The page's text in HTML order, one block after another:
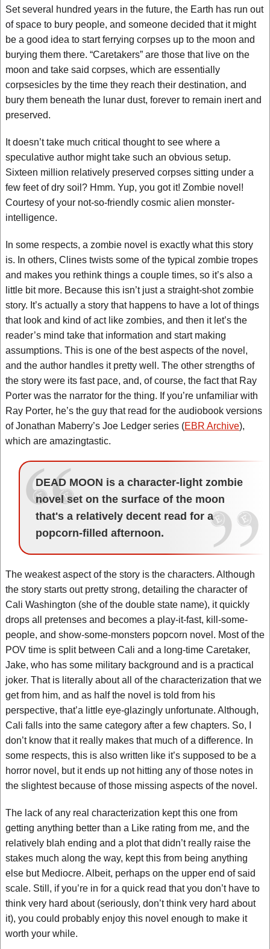
Set several hundred years in the future, the Earth has run out
of space to bury people, and someone decided that it might
be a good idea to start ferrying corpses up to the moon and
burying them there. “Caretakers” are those that live on the
moon and take said corpses, which are essentially
corpsesicles by the time they reach their destination, and
bury them beneath the lunar dust, forever to remain inert and
preserved.
It doesn’t take much critical thought to see where a
speculative author might take such an obvious setup.
Sixteen million relatively preserved corpses sitting under a
few feet of dry soil? Hmm. Yup, you got it! Zombie novel!
Courtesy of your not-so-friendly cosmic alien monster-
intelligence.
In some respects, a zombie novel is exactly what this story
is. In others, Clines twists some of the typical zombie tropes
and makes you rethink things a couple times, so it’s also a
little bit more. Because this isn’t just a straight-shot zombie
story. It’s actually a story that happens to have a lot of things
that look and kind of act like zombies, and then it let’s the
reader’s mind take that information and start making
assumptions. This is one of the best aspects of the novel,
and the author handles it pretty well. The other strengths of
the story were its fast pace, and, of course, the fact that Ray
Porter was the narrator for the thing. If you’re unfamiliar with
Ray Porter, he’s the guy that read for the audiobook versions
of Jonathan Maberry’s Joe Ledger series (EBR Archive),
which are amazingtastic.
DEAD MOON is a character-light zombie
novel set on the surface of the moon
that's a relatively decent read for a
popcorn-filled afternoon.
The weakest aspect of the story is the characters. Although
the story starts out pretty strong, detailing the character of
Cali Washington (she of the double state name), it quickly
drops all pretenses and becomes a play-it-fast, kill-some-
people, and show-some-monsters popcorn novel. Most of the
POV time is split between Cali and a long-time Caretaker,
Jake, who has some military background and is a practical
joker. That is literally about all of the characterization that we
get from him, and as half the novel is told from his
perspective, that’a little eye-glazingly unfortunate. Although,
Cali falls into the same category after a few chapters. So, I
don’t know that it really makes that much of a difference. In
some respects, this is also written like it’s supposed to be a
horror novel, but it ends up not hitting any of those notes in
the slightest because of those missing aspects of the novel.
The lack of any real characterization kept this one from
getting anything better than a Like rating from me, and the
relatively blah ending and a plot that didn’t really raise the
stakes much along the way, kept this from being anything
else but Mediocre. Albeit, perhaps on the upper end of said
scale. Still, if you’re in for a quick read that you don’t have to
think very hard about (seriously, don’t think very hard about
it), you could probably enjoy this novel enough to make it
worth your while.